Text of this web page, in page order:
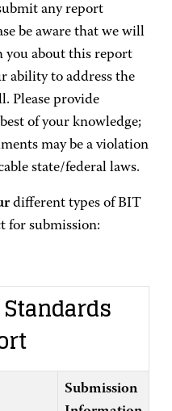
any report
be aware that we will
you about this report
ability to address the
Please provide
of your knowledge;
may be a violation
state/federal laws.
different types of BIT
for submission:
Submission